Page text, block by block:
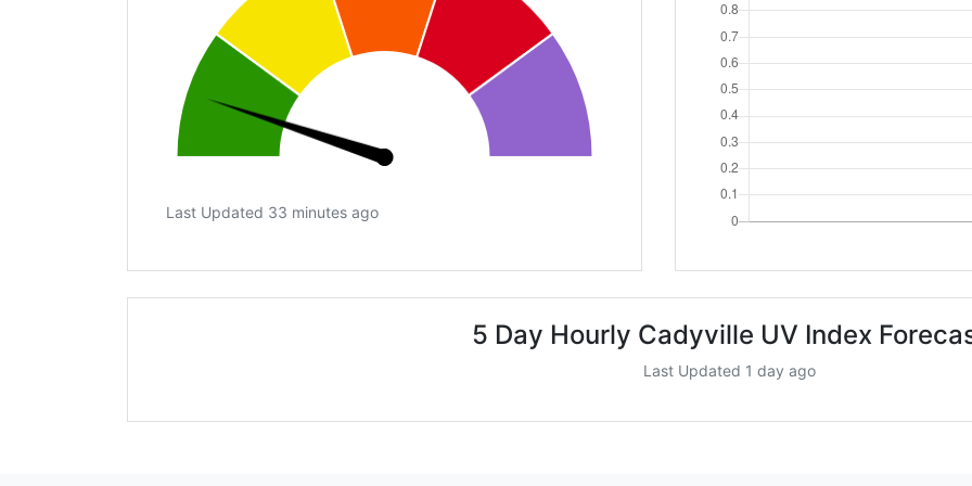
Last Updated 33 minutes ago
5 Day Hourly Cadyville UV Index
Last Updated 1 day ago